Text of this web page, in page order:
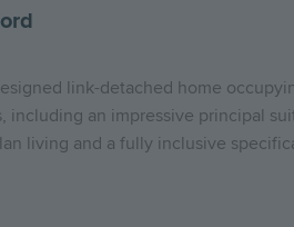
link-detached home
an impressive principal
living and a fully inclusive